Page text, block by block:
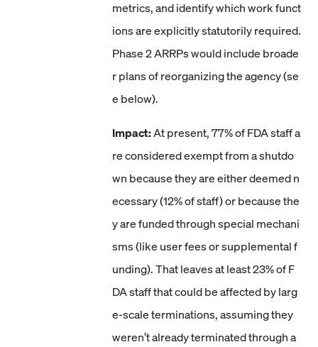
metrics, and identify which work funct
ions are explicitly statutorily required.
Phase 2 ARRPs would include broade
r plans of reorganizing the agency (se
e below).
Impact:At present, 77% of FDA staff a
re considered exempt from a shutdo
wn because they are either deemed n
ecessary (12% of staff) or because the
y are funded through special mechani
sms (like user fees or supplemental f
unding). That leaves at least 23% of F
DA staff that could be affected by larg
e-scale terminations, assuming they
weren’t already terminated through a